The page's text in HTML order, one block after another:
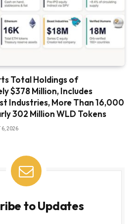
Total Holdings of
$378 Million, Includes
Industries, More Than 16,000
302 Million WLD Tokens
6, 2026
to Updates